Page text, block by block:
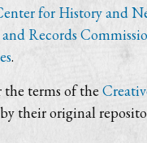
for History and
Records
.
terms of the
their original